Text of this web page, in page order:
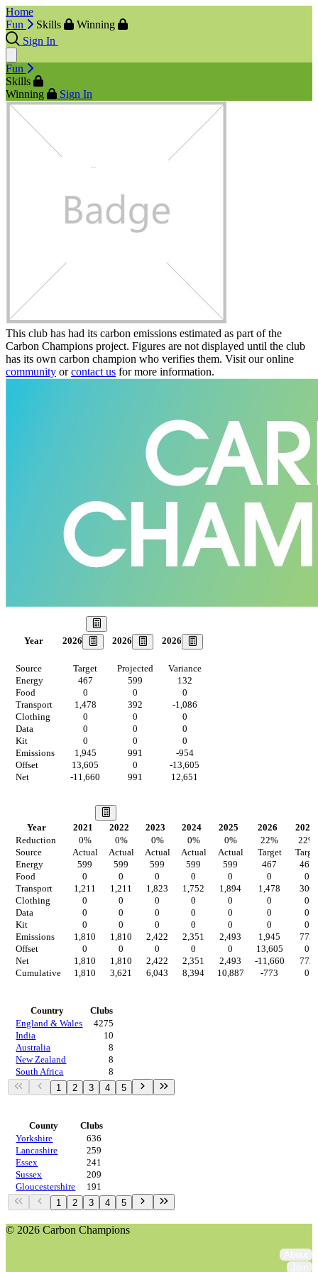
Home
Fun
Skills
Winning
Sign In
Fun
Skills
Winning
Sign In
This club has had its carbon emissions estimated as part of the
Carbon Champions project. Figures are not displayed until the club
has its own carbon champion who verifies them. Visit our online
community orcontact us for more information.
Year 2026 2026 2026
Source Target Projected
Variance
Energy
467 599
132
Food
0 0
0
Transport
1,478 392
-1,086
Clothing
0 0
0
Data
0 0
0
Kit
0 0
0
Emissions
1,945 991
-954
Offset
13,605 0
-13,605
Net
-11,660 991 12,651
Year 2021 2022 2023 2024 2025 2026
2027
Reduction
0% 0% 0% 0% 0% 22% 22%
Source
Actual Actual Actual Actual Actual Target
Energy
599 599 599 599 599 467
467
Food
0 0 0 0 0 0
0
Transport
1,211 1,211 1,823 1,752 1,894 1,478
306
Clothing
0 0 0 0 0 0
0
Data
0 0 0 0 0 0
0
Kit
0 0 0 0 0 0
0
Emissions
1,810 1,810 2,422 2,351 2,493 1,945
773
Offset
0 0 0 0 0 13,605
0
Net
1,810 1,810 2,422 2,351 2,493 -11,660
773
Cumulative
1,810 3,621 6,043 8,394 10,887 -773 0
Country
Clubs
England & Wales
4275
India
10
Australia
8
New Zealand
8
South Africa
8
1 2 3 4 5
County
Clubs
Yorkshire
636
Lancashire
259
Essex
241
Sussex
209
Gloucestershire
191
1 2 3 4 5
© 2026 Carbon Champions